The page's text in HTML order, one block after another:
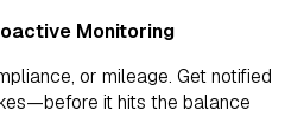
Monitoring
or mileage. Get notified
it hits the balance